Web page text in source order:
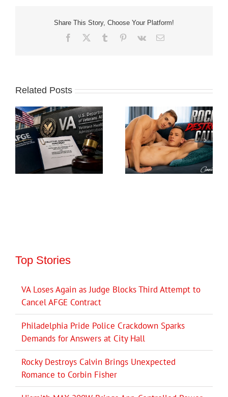
Share This Story, Choose Your Platform!
Facebook Tumblr Pinterest
Vk Email
Related Posts
Top Stories
VA Loses Again as Judge Blocks Third Attempt to
Cancel AFGE Contract
Philadelphia Pride Police Crackdown Sparks
Demands for Answers at City Hall
Rocky Destroys Calvin Brings Unexpected
Romance to Corbin Fisher